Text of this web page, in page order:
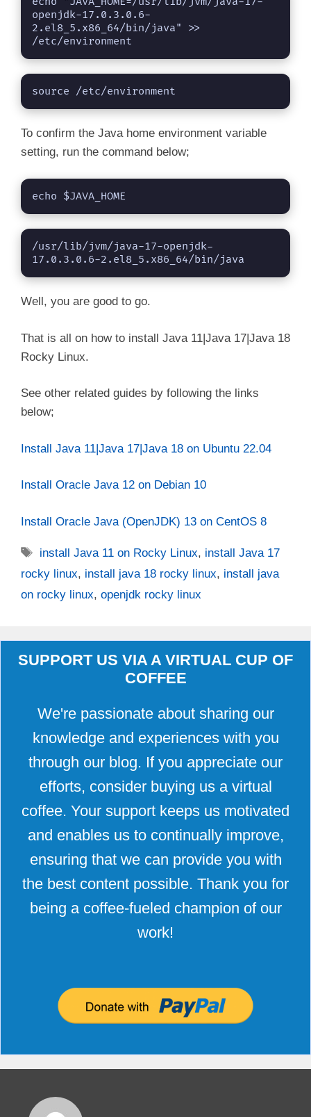
openjdk-17.0.3.0.6-
2.el8_5.x86_64/bin/java" >>
/etc/environment
source /etc/environment
To confirm the Java home environment variable
setting, run the command below;
echo $JAVA_HOME
/usr/lib/jvm/java-17-openjdk-
17.0.3.0.6-2.el8_5.x86_64/bin/java
Well, you are good to go.
That is all on how to install Java 11|Java 17|Java 18
Rocky Linux.
See other related guides by following the links
below;
Install Java 11|Java 17|Java 18 on Ubuntu 22.04
Install Oracle Java 12 on Debian 10
Install Oracle Java (OpenJDK) 13 on CentOS 8
Tags
install Java 11 on Rocky Linux, install Java 17
rocky linux, install java 18 rocky linux, install java
on rocky linux, openjdk rocky linux
SUPPORT US VIA A VIRTUAL CUP OF
COFFEE
We're passionate about sharing our
knowledge and experiences with you
through our blog. If you appreciate our
efforts, consider buying us a virtual
coffee. Your support keeps us motivated
and enables us to continually improve,
ensuring that we can provide you with
the best content possible. Thank you for
being a coffee-fueled champion of our
work!